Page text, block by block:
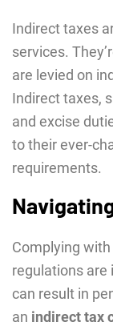
Indirect taxes
services.
are levied on
Indirect taxes,
and excise
to their ever-
requirements.
Complying
regulations are
can result in
an indirect tax